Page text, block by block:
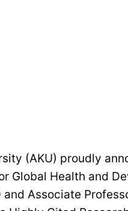
(AKU) proudly
Global Health and
and Associate